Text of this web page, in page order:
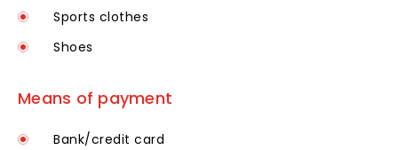
Sports clothes
Shoes
Means of payment
Bank/credit card